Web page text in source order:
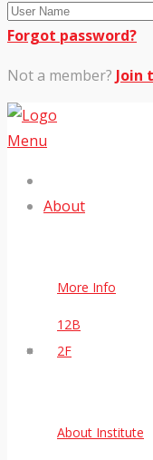
Forgot password?
Not a member? Join
Menu
About
More Info
12B
2F
About Institute